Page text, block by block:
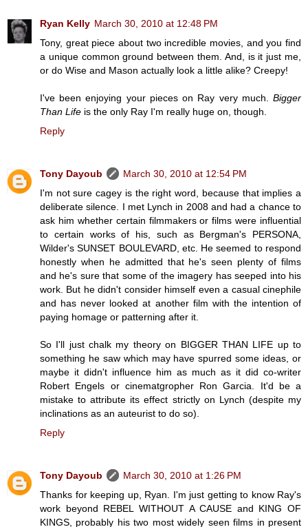
Ryan Kelly March 30, 2010 at 12:48 PM
Tony, great piece about two incredible movies, and you find
a unique common ground between them. And, is it just me,
or do Wise and Mason actually look a little alike? Creepy!
I've been enjoying your pieces on Ray very much. Bigger
Than Life is the only Ray I'm really huge on, though.
Reply
Tony Dayoub
March 30, 2010 at 12:54 PM
I'm not sure cagey is the right word, because that implies a
deliberate silence. I met Lynch in 2008 and had a chance to
ask him whether certain filmmakers or films were influential
to certain works of his, such as Bergman's PERSONA,
Wilder's SUNSET BOULEVARD, etc. He seemed to respond
honestly when he admitted that he's seen plenty of films
and he's sure that some of the imagery has seeped into his
work. But he didn't consider himself even a casual cinephile
and has never looked at another film with the intention of
paying homage or patterning after it.
So I'll just chalk my theory on BIGGER THAN LIFE up to
something he saw which may have spurred some ideas, or
maybe it didn't influence him as much as it did co-writer
Robert Engels or cinematgropher Ron Garcia. It'd be a
mistake to attribute its effect strictly on Lynch (despite my
inclinations as an auteurist to do so).
Reply
Tony Dayoub
March 30, 2010 at 1:26 PM
Thanks for keeping up, Ryan. I'm just getting to know Ray's
work beyond REBEL WITHOUT A CAUSE and KING OF
KINGS, probably his two most widely seen films in present